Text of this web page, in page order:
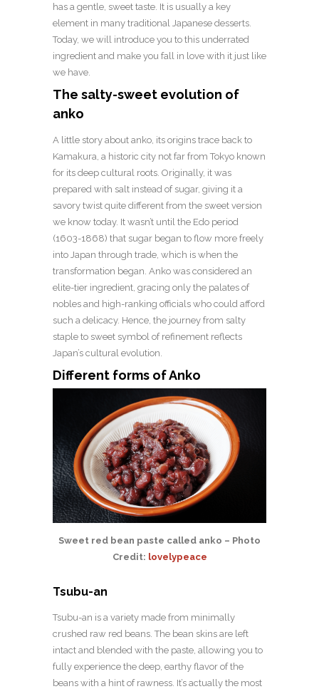
has a gentle, sweet taste. It is usually a key
element in many traditional Japanese desserts.
Today, we will introduce you to this underrated
ingredient and make you fall in love with it just like
we have.
The salty-sweet evolution of
anko
A little story about anko, its origins trace back to
Kamakura, a historic city not far from Tokyo known
for its deep cultural roots. Originally, it was
prepared with salt instead of sugar, giving it a
savory twist quite different from the sweet version
we know today. It wasn’t until the Edo period
(1603-1868) that sugar began to flow more freely
into Japan through trade, which is when the
transformation began. Anko was considered an
elite-tier ingredient, gracing only the palates of
nobles and high-ranking officials who could afford
such a delicacy. Hence, the journey from salty
staple to sweet symbol of refinement reflects
Japan’s cultural evolution.
Different forms of Anko
Sweet red bean paste called anko – Photo
Credit: lovelypeace
Tsubu-an
Tsubu-an is a variety made from minimally
crushed raw red beans. The bean skins are left
intact and blended with the paste, allowing you to
fully experience the deep, earthy flavor of the
beans with a hint of rawness. It’s actually the most